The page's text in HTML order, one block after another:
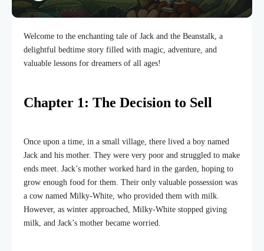
Welcome to the enchanting tale of Jack and the Beanstalk, a
delightful bedtime story filled with magic, adventure, and
valuable lessons for dreamers of all ages!
Chapter 1: The Decision to Sell
Once upon a time, in a small village, there lived a boy named
Jack and his mother. They were very poor and struggled to make
ends meet. Jack’s mother worked hard in the garden, hoping to
grow enough food for them. Their only valuable possession was
a cow named Milky-White, who provided them with milk.
However, as winter approached, Milky-White stopped giving
milk, and Jack’s mother became worried.